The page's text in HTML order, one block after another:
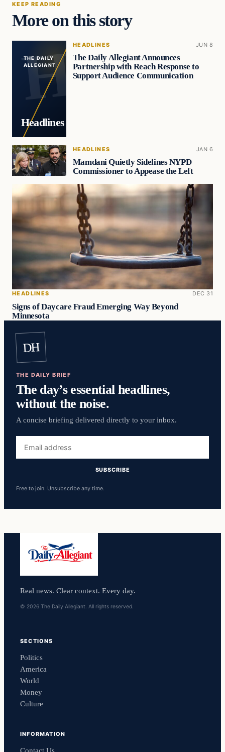
KEEP READING
More on this story
THE DAILY
ALLEGIANT
Headlines
HEADLINES JUN 8
The Daily Allegiant Announces
Partnership with Reach Response to
Support Audience Communication
HEADLINES JAN 6
Mamdani Quietly Sidelines NYPD
Commissioner to Appease the Left
HEADLINES DEC 31
Signs of Daycare Fraud Emerging Way Beyond
Minnesota
DH
THE DAILY BRIEF
The day’s essential headlines,
without the noise.
A concise briefing delivered directly to your inbox.
address
SUBSCRIBE
Free to join. Unsubscribe any time.
Real news. Clear context. Every day.
© 2026 The Daily Allegiant. All rights reserved.
SECTIONS
Politics
America
World
Money
Culture
INFORMATION
Contact Us